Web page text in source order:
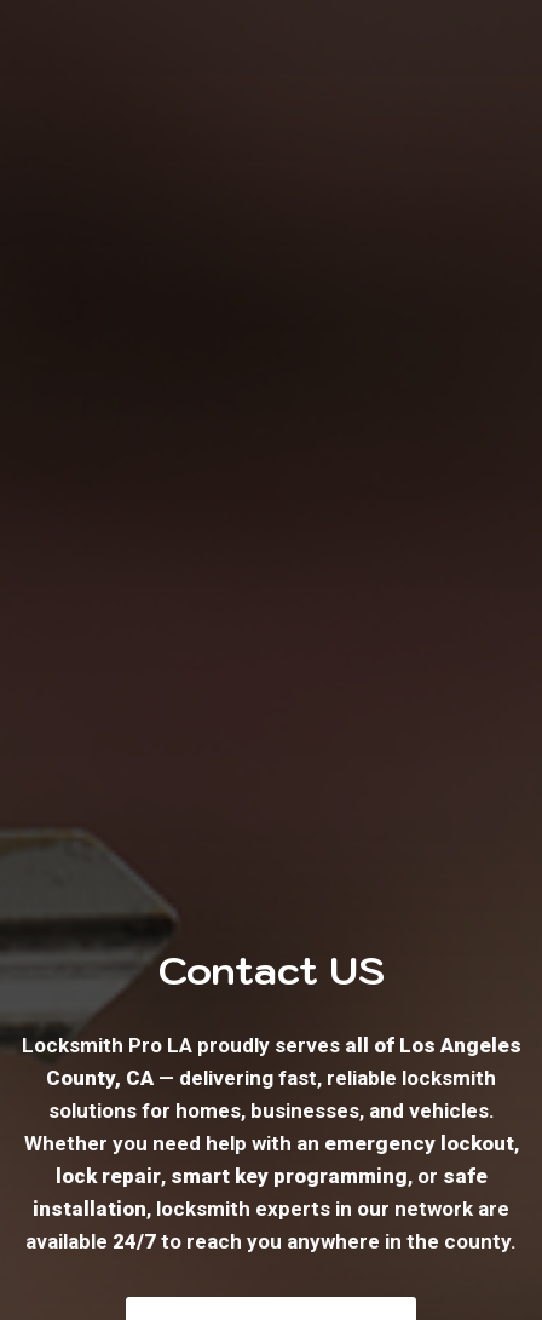
Contact US
Locksmith Pro LA proudly serves all of Los Angeles
County, CA — delivering fast, reliable locksmith
solutions for homes, businesses, and vehicles.
Whether you need help with an emergency lockout,
lock repair, smart key programming, or safe
installation, locksmith experts in our network are
available 24/7 to reach you anywhere in the county.